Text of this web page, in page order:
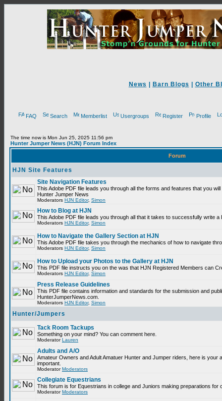
News Barn Blogs Other
FAQ Search Memberlist Usergroups Register Profile
The time now is Mon Jun 25, 2025 11:56 pm
Hunter Jumper News (HJN) Forum Index
Forum
HJN Site Features
Site Navigation Features
This Adobe PDF file leads you through all the forms and features that you
Hunter Jumper News
Moderators HJN Editor, Simon
How to Blog at HJN
This Adobe PDF file leads you through all that it takes to successfully write
Moderators HJN Editor, Simon
How to Navigate the Gallery Section at HJN
This Adobe PDF file takes you through the mechanics of how to navigate
Moderators HJN Editor, Simon
How to Upload your Photos to the Gallery at HJN
This PDF file instructs you on the was that HJN Registered Members can
Moderators HJN Editor, Simon
Press Release Guidelines
This PDF file contains information and standards for the submission and
HunterJumperNews.com.
Moderators HJN Editor, Simon
Hunter/Jumpers
Tack Room Tackups
Something on your mind? You can comment here.
ModeratorLauren
Adults and A/O
Amateur Owners and Adult Amatuer Hunter and Jumper riders, here is your
important.
ModeratorModerators
Collegiate Equestrians
This forum is for Equestrians in college and Juniors making preparations for
ModeratorModerators